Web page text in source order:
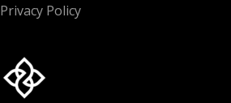
Privacy Policy